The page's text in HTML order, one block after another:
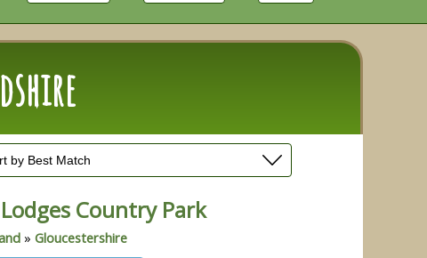
Country Park
»Gloucestershire